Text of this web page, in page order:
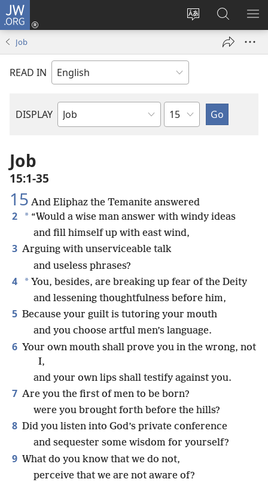
JW.ORG
Change
language
Log
window)
Search
JW.ORG
Job
READ IN
DISPLAY
Bible
Chapter
Job
15:1-35
15 And Eliphaz the Temanite answered
2 * “Would a wise man answer with windy ideas
and fill himself up with east wind,
3 Arguing with unserviceable talk
and useless phrases?
4 * You, besides, are breaking up fear of the Deity
and lessening thoughtfulness before him,
5 Because your guilt is tutoring your mouth
and you choose artful men’s language.
6 Your own mouth shall prove you in the wrong, not
I,
and your own lips shall testify against you.
7 Are you the first of men to be born?
were you brought forth before the hills?
8 Did you listen into God’s private conference
and sequester some wisdom for yourself?
9 What do you know that we do not,
perceive that we are not aware of?